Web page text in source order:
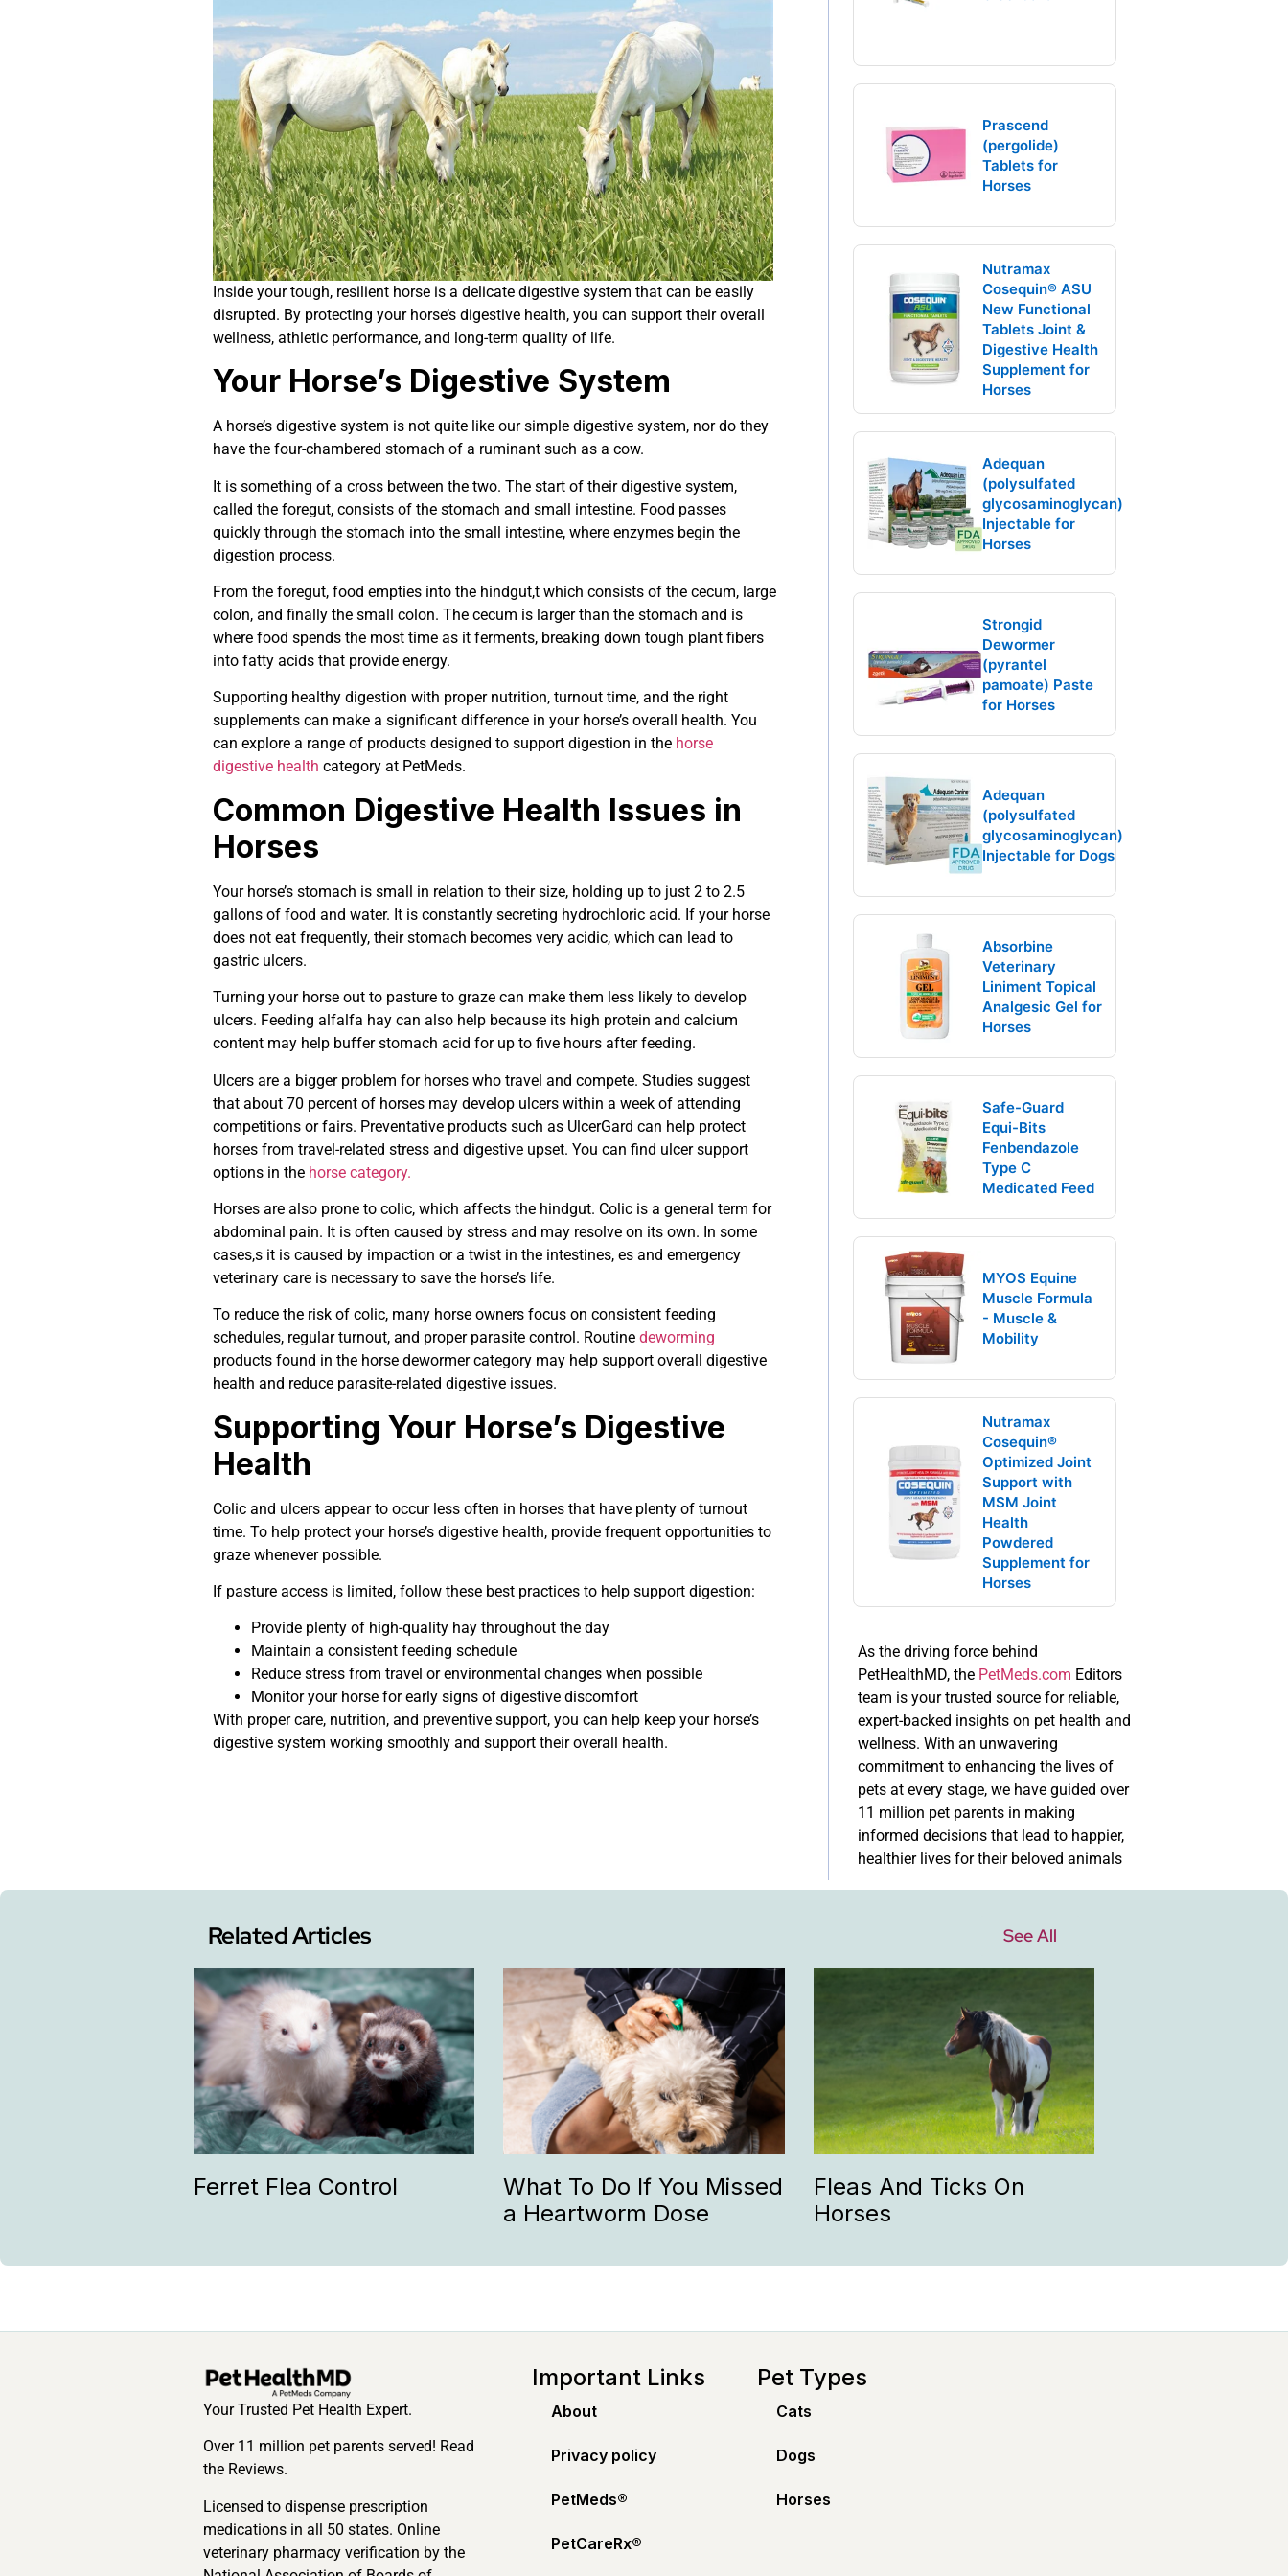
Inside your tough, resilient horse is a delicate digestive system that can be easily
disrupted. By protecting your horse’s digestive health, you can support their overall
wellness, athletic performance, and long-term quality of life.
Your Horse’s Digestive System
A horse’s digestive system is not quite like our simple digestive system, nor do they
have the four-chambered stomach of a ruminant such as a cow.
It is something of a cross between the two. The start of their digestive system,
called the foregut, consists of the stomach and small intestine. Food passes
quickly through the stomach into the small intestine, where enzymes begin the
digestion process.
From the foregut, food empties into the hindgut,t which consists of the cecum, large
colon, and finally the small colon. The cecum is larger than the stomach and is
where food spends the most time as it ferments, breaking down tough plant fibers
into fatty acids that provide energy.
Supporting healthy digestion with proper nutrition, turnout time, and the right
supplements can make a significant difference in your horse’s overall health. You
can explore a range of products designed to support digestion in the horse
digestive health category at PetMeds.
Common Digestive Health Issues in
Horses
Your horse’s stomach is small in relation to their size, holding up to just 2 to 2.5
gallons of food and water. It is constantly secreting hydrochloric acid. If your horse
does not eat frequently, their stomach becomes very acidic, which can lead to
gastric ulcers.
Turning your horse out to pasture to graze can make them less likely to develop
ulcers. Feeding alfalfa hay can also help because its high protein and calcium
content may help buffer stomach acid for up to five hours after feeding.
Ulcers are a bigger problem for horses who travel and compete. Studies suggest
that about 70 percent of horses may develop ulcers within a week of attending
competitions or fairs. Preventative products such as UlcerGard can help protect
horses from travel-related stress and digestive upset. You can find ulcer support
options in the horse category.
Horses are also prone to colic, which affects the hindgut. Colic is a general term for
abdominal pain. It is often caused by stress and may resolve on its own. In some
cases,s it is caused by impaction or a twist in the intestines, es and emergency
veterinary care is necessary to save the horse’s life.
To reduce the risk of colic, many horse owners focus on consistent feeding
schedules, regular turnout, and proper parasite control. Routine deworming
products found in the horse dewormer category may help support overall digestive
health and reduce parasite-related digestive issues.
Supporting Your Horse’s Digestive
Health
Colic and ulcers appear to occur less often in horses that have plenty of turnout
time. To help protect your horse’s digestive health, provide frequent opportunities to
graze whenever possible.
If pasture access is limited, follow these best practices to help support digestion:
Provide plenty of high-quality hay throughout the day
Maintain a consistent feeding schedule
Reduce stress from travel or environmental changes when possible
Monitor your horse for early signs of digestive discomfort
With proper care, nutrition, and preventive support, you can help keep your horse’s
digestive system working smoothly and support their overall health.
Prascend
(pergolide)
Tablets for
Horses
Nutramax
Cosequin® ASU
New Functional
Tablets Joint &
Digestive Health
Supplement for
Horses
Adequan
(polysulfated
glycosaminoglycan)
Injectable for
Horses
Strongid
Dewormer
(pyrantel
pamoate) Paste
for Horses
Adequan
(polysulfated
glycosaminoglycan)
Injectable for Dogs
Absorbine
Veterinary
Liniment Topical
Analgesic Gel for
Horses
Safe-Guard
Equi-Bits
Fenbendazole
Type C
Medicated Feed
MYOS Equine
Muscle Formula
- Muscle &
Mobility
Nutramax
Cosequin®
Optimized Joint
Support with
MSM Joint
Health
Powdered
Supplement for
Horses
As the driving force behind
PetHealthMD, the PetMeds.com Editors
team is your trusted source for reliable,
expert-backed insights on pet health and
wellness. With an unwavering
commitment to enhancing the lives of
pets at every stage, we have guided over
11 million pet parents in making
informed decisions that lead to happier,
healthier lives for their beloved animals
Related Articles See All
Ferret Flea Control
What To Do If You Missed
a Heartworm Dose
Fleas And Ticks On
Horses
Your Trusted Pet Health Expert.
Over 11 million pet parents served! Read
the Reviews.
Licensed to dispense prescription
medications in all 50 states. Online
veterinary pharmacy verification by the
Important Links
About
Privacy policy
PetMeds®️
PetCareRx®️
Pet Types
Cats
Dogs
Horses